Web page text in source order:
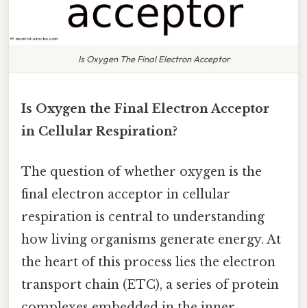
Is Oxygen The Final Electron Acceptor
Is Oxygen the Final Electron Acceptor
in Cellular Respiration?
The question of whether oxygen is the
final electron acceptor in cellular
respiration is central to understanding
how living organisms generate energy. At
the heart of this process lies the electron
transport chain (ETC), a series of protein